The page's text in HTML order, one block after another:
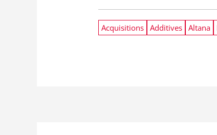
Acquisitions Additives Altana